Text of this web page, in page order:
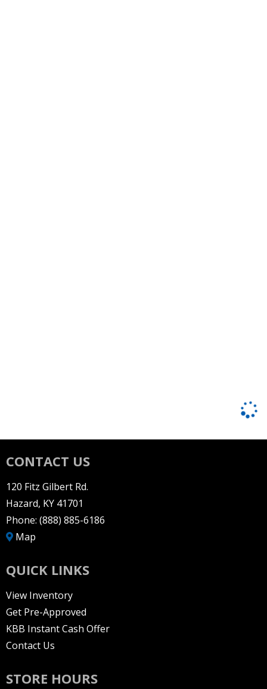
CONTACT US
120 Fitz Gilbert Rd.
Hazard, KY 41701
Phone: (888) 885-6186
Map
QUICK LINKS
View Inventory
Get Pre-Approved
KBB Instant Cash Offer
Contact Us
STORE HOURS